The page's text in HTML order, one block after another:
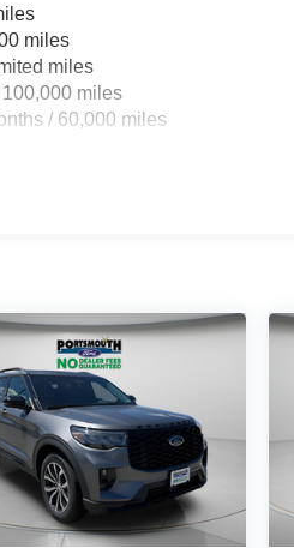
miles
miles
miles
/ 60,000 miles